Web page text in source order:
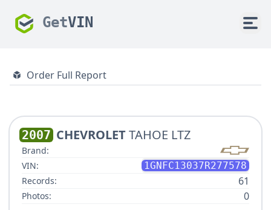
GetVIN
Order Full Report
2007 CHEVROLETTAHOE LTZ
Brand:
VIN:
1GNFC13037R277578
Records:
61
Photos: 0